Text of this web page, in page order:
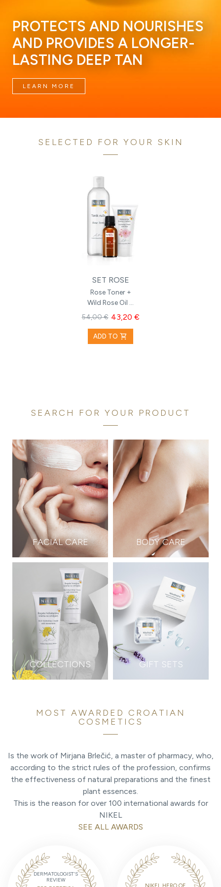
PROTECTS AND NOURISHES
AND PROVIDES A LONGER-
LASTING DEEP TAN
LEARN MORE
SELECTED FOR YOUR SKIN
SET ROSE
Rose Toner +
Wild Rose Oil +
Hydrating
Cream with
Rose
54,00 € 43,20 €
ADD TO shopping_cart
SEARCH FOR YOUR PRODUCT
FACIAL CARE BODY CARE
COLLECTIONS GIFT SETS
MOST AWARDED CROATIAN
COSMETICS
Is the work of Mirjana Brlečić, a master of pharmacy, who,
according to the strict rules of the profession, confirms
the effectiveness of natural preparations and the finest
plant essences.
This is the reason for over 100 international awards for
NIKEL
SEE ALL AWARDS
DERMATOLOGIST'S
REVIEW
NIKEL HERO OF